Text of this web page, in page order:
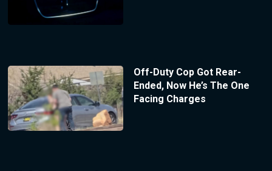
Off-Duty Cop Got Rear-
Ended, Now He’s The One
Facing Charges